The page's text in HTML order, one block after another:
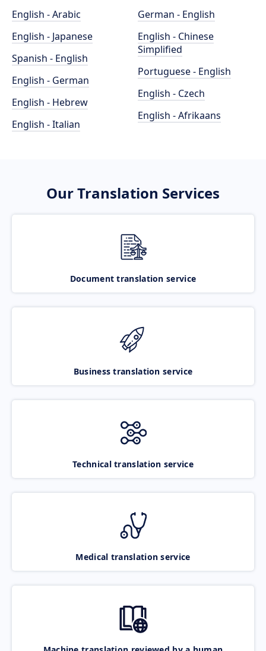
English - Arabic
English - Japanese
Spanish - English
English - German
English - Hebrew
English - Italian
German - English
English - Chinese
Simplified
Portuguese - English
English - Czech
English - Afrikaans
Our Translation Services
Document translation service
Business translation service
Technical translation service
Medical translation service